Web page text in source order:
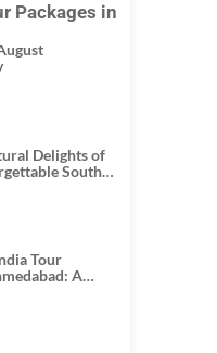
Packages in
Delights of
South
Tour
A